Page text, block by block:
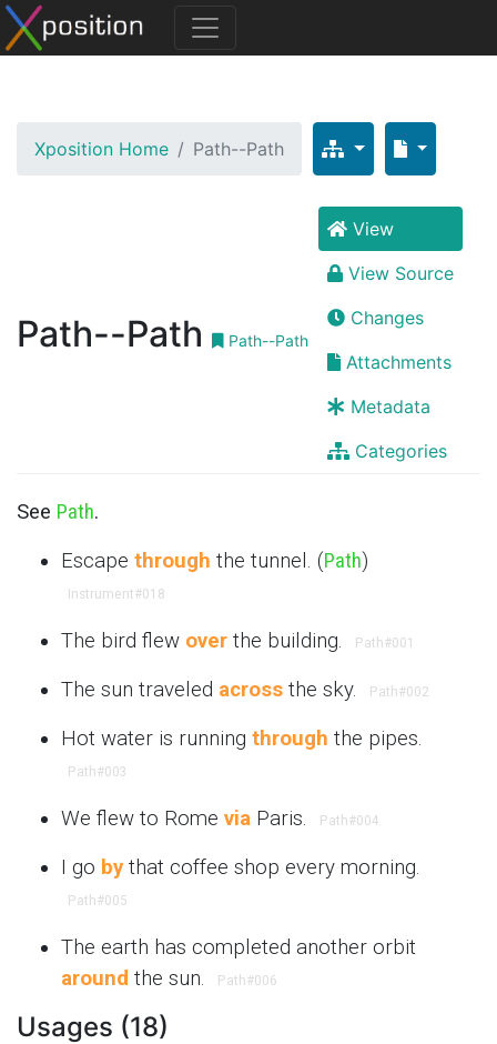
Xposition Home Path--Path
Path--Path Path--Path
View
View Source
Changes
Attachments
Metadata
Categories
See Path.
Escape through the tunnel. (Path)
Instrument#018
The bird flew over the building. Path#001
The sun traveled across the sky. Path#002
Hot water is running through the pipes.
Path#003
We flew to Rome via Paris. Path#004
I go by that coffee shop every morning.
Path#005
The earth has completed another orbit
around the sun. Path#006
Usages (18)